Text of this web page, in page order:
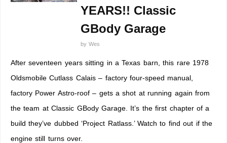
YEARS!! Classic
GBody Garage
by Wes
After seventeen years sitting in a Texas barn, this rare 1978
Oldsmobile Cutlass Calais – factory four-speed manual,
factory Power Astro-roof – gets a shot at running again from
the team at Classic GBody Garage. It’s the first chapter of a
build they’ve dubbed ‘Project Ratlass.’ Watch to find out if the
engine still turns over.